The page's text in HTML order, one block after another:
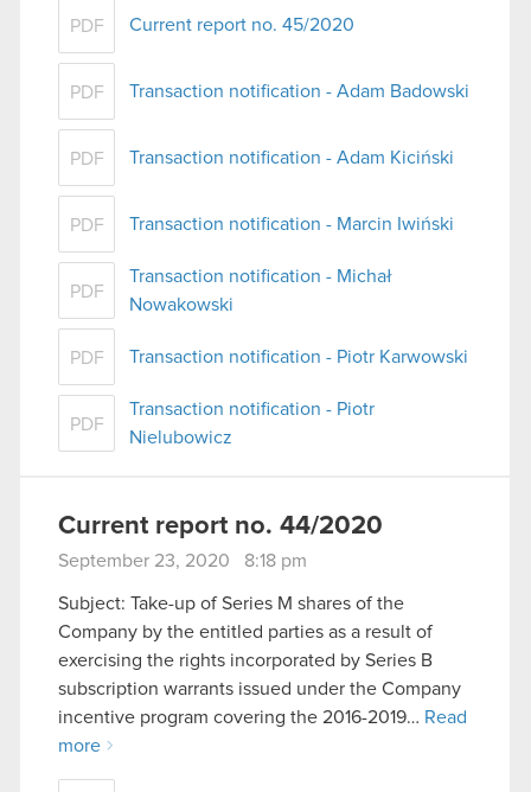
them in the “Settings” menu below.
PDF Current report no. 45/2020
PDF Transaction notification - Adam Badowski
PDF Transaction notification - Adam Kiciński
PDF Transaction notification - Marcin Iwiński
PDF
Transaction notification - Michał
Nowakowski
PDF Transaction notification - Piotr Karwowski
PDF
Transaction notification - Piotr
Nielubowicz
Current report no. 44/2020
September 23, 2020 8:18 pm
Subject: Take-up of Series M shares of the
Company by the entitled parties as a result of
exercising the rights incorporated by Series B
subscription warrants issued under the Company
incentive program covering the 2016-2019… Read
more